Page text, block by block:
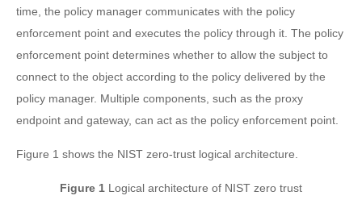
time, the policy manager communicates with the policy
enforcement point and executes the policy through it. The policy
enforcement point determines whether to allow the subject to
connect to the object according to the policy delivered by the
policy manager. Multiple components, such as the proxy
endpoint and gateway, can act as the policy enforcement point.
Figure 1 shows the NIST zero-trust logical architecture.
Figure 1 Logical architecture of NIST zero trust